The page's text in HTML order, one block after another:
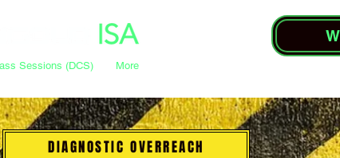
Sessions (DCS) More
DIAGNOSTIC OVERREACH